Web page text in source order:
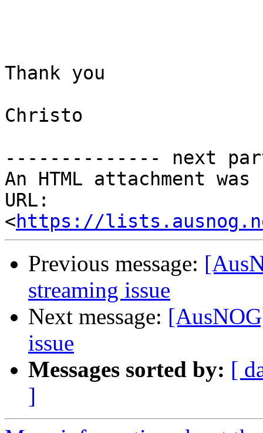
Thank you
Christo
-------------- next
An HTML attachment
URL:
<https://
Previous message:
streaming issue
Next message:
issue
Messages sorted by: [
]